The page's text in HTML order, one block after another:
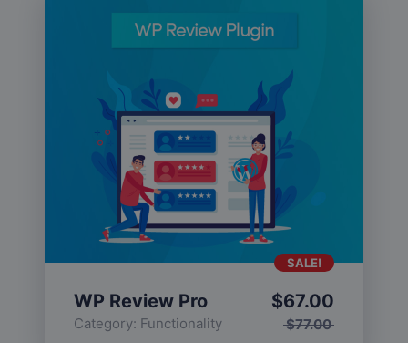
WP Review Pro
Category: Functionality $77.00
$67.00
SALE!